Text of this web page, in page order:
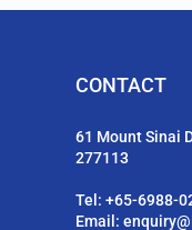
CONTACT
61 Mount Sinai
277113
Tel: +65-6988-
Email: